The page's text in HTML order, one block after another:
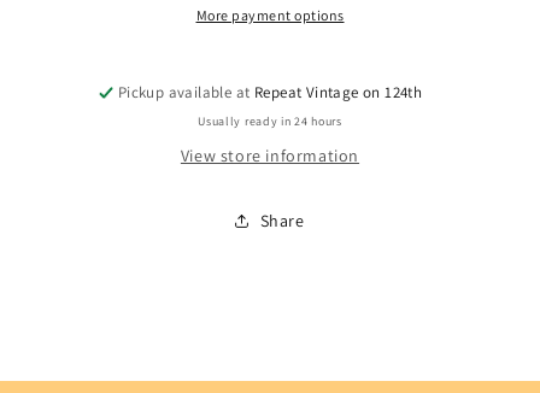
More payment options
Pickup available at Repeat Vintage on 124th
Usually ready in 24 hours
View store information
Share